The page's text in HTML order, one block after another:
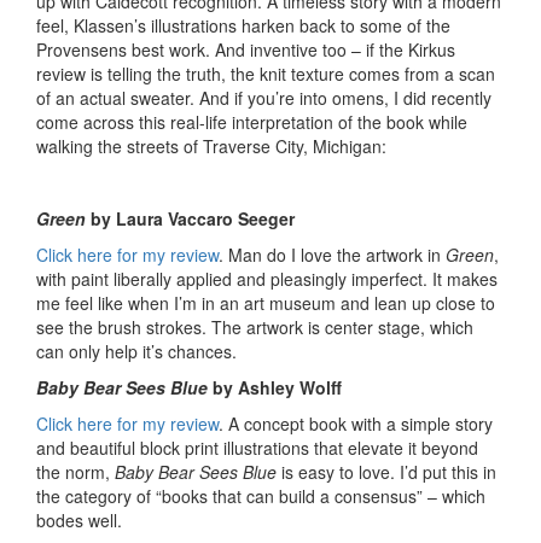
feel, Klassen’s illustrations harken back to some of the
Provensens best work. And inventive too – if the Kirkus
review is telling the truth, the knit texture comes from a scan
of an actual sweater. And if you’re into omens, I did recently
come across this real-life interpretation of the book while
walking the streets of Traverse City, Michigan:
Green by Laura Vaccaro Seeger
Click here for my review. Man do I love the artwork in Green,
with paint liberally applied and pleasingly imperfect. It makes
me feel like when I’m in an art museum and lean up close to
see the brush strokes. The artwork is center stage, which
can only help it’s chances.
Baby Bear Sees Blue by Ashley Wolff
Click here for my review. A concept book with a simple story
and beautiful block print illustrations that elevate it beyond
the norm, Baby Bear Sees Blue is easy to love. I’d put this in
the category of “books that can build a consensus” – which
bodes well.